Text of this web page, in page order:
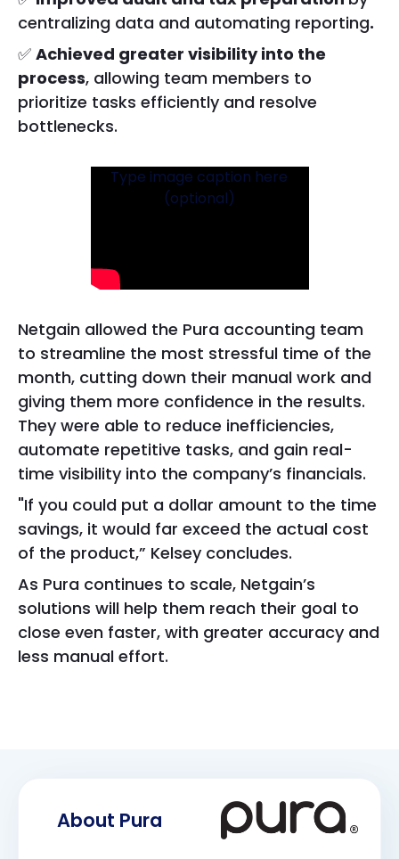
centralizing data and automating reporting.
✅ Achieved greater visibility into the
process, allowing team members to
prioritize tasks efficiently and resolve
bottlenecks.
Type image caption here
(optional)
Netgain allowed the Pura accounting team
to streamline the most stressful time of the
month, cutting down their manual work and
giving them more confidence in the results.
They were able to reduce inefficiencies,
automate repetitive tasks, and gain real-
time visibility into the company’s financials.
"If you could put a dollar amount to the time
savings, it would far exceed the actual cost
of the product,” Kelsey concludes.
As Pura continues to scale, Netgain’s
solutions will help them reach their goal to
close even faster, with greater accuracy and
less manual effort.
About Pura